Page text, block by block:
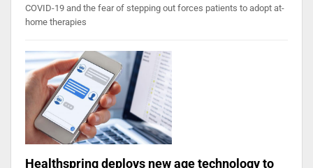
COVID-19 and the fear of stepping out forces patients to adopt at-
home therapies
Healthspring deploys new age technology to